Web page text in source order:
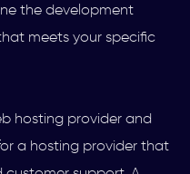
the development
meets your specific
hosting provider and
a hosting provider that